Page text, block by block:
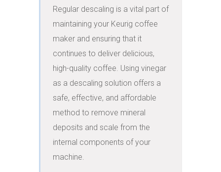
Regular descaling is a vital part of
maintaining your Keurig coffee
maker and ensuring that it
continues to deliver delicious,
high-quality coffee. Using vinegar
as a descaling solution offers a
safe, effective, and affordable
method to remove mineral
deposits and scale from the
internal components of your
machine.